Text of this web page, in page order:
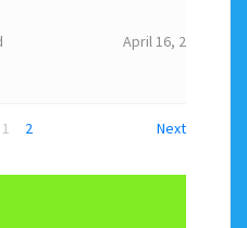
April 16, 2021
1 2 Next